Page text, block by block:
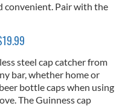
convenient. Pair with the
steel cap catcher from
bar, whether home or
bottle caps when using
The Guinness cap